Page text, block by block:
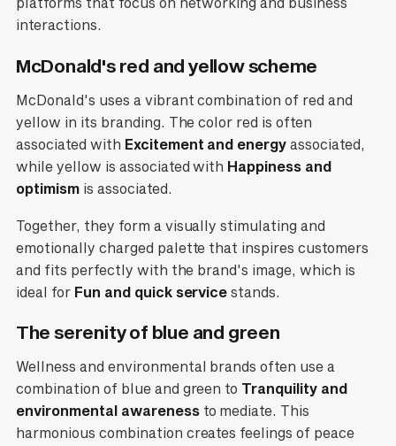
interactions.
McDonald's red and yellow scheme
McDonald's uses a vibrant combination of red and
yellow in its branding. The color red is often
associated with Excitement and energy associated,
while yellow is associated with Happiness and
optimismis associated.
Together, they form a visually stimulating and
emotionally charged palette that inspires customers
and fits perfectly with the brand's image, which is
ideal for Fun and quick service stands.
The serenity of blue and green
Wellness and environmental brands often use a
combination of blue and green to Tranquility and
environmental awarenessto mediate. This
harmonious combination creates feelings of peace